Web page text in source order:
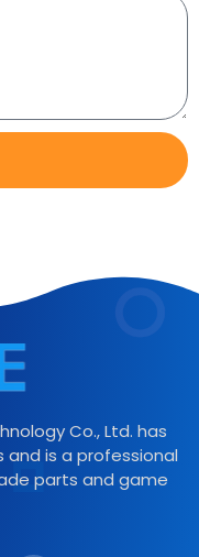
Co., Ltd. has
is a professional
parts and game